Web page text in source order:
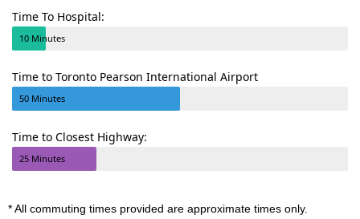
Time To Hospital:
10 Minutes
Time to Toronto Pearson International Airport
50 Minutes
Time to Closest Highway:
25 Minutes
* All commuting times provided are approximate times only.